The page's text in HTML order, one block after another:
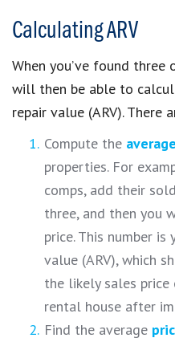
Calculating ARV
When you’ve found three
will then be able to
repair value (ARV). There
Compute the
properties. For
comps, add their
three, and then you
price. This number
value (ARV), which
the likely sales
rental house after
Find the average